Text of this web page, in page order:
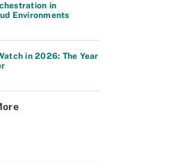
in
Environments
in 2026: The Year